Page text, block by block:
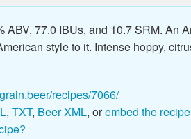
ABV, 77.0 IBUs, and 10.7 SRM. An
style to it. Intense hoppy,
recipes/7066/
, TXT, Beer XML, orembed the